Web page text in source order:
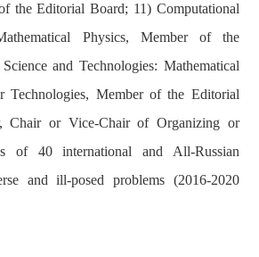
the Editorial Board; 11) Computational
Physics, Member of the
and Technologies: Mathematical
Technologies, Member of the Editorial
Chair or Vice-Chair of Organizing or
of 40 international and All-Russian
and ill-posed problems (2016-2020